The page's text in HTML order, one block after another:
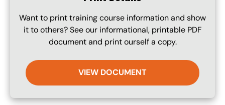
Want to print training course information and show
it to others? See our informational, printable PDF
document and print ourself a copy.
VIEW DOCUMENT